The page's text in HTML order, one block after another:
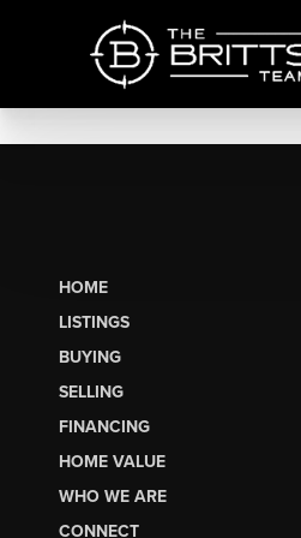
HOME
LISTINGS
BUYING
SELLING
FINANCING
HOME VALUE
WHO WE ARE
CONNECT